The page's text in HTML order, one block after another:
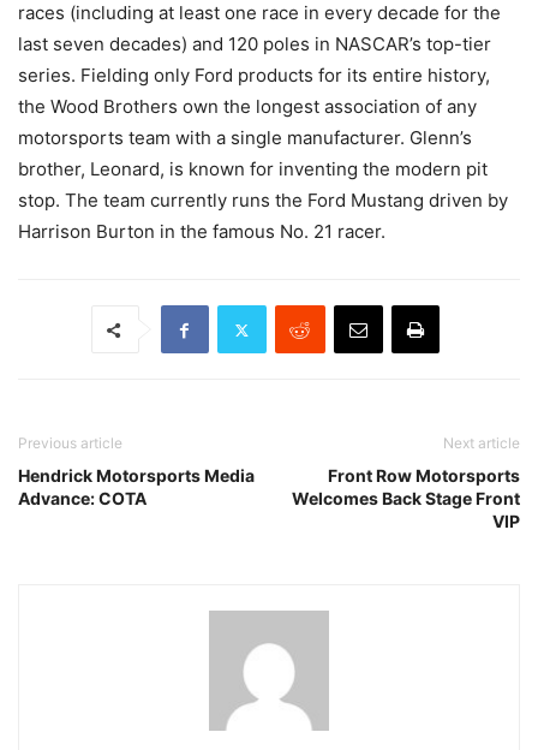
races (including at least one race in every decade for the
last seven decades) and 120 poles in NASCAR’s top-tier
series. Fielding only Ford products for its entire history,
the Wood Brothers own the longest association of any
motorsports team with a single manufacturer. Glenn’s
brother, Leonard, is known for inventing the modern pit
stop. The team currently runs the Ford Mustang driven by
Harrison Burton in the famous No. 21 racer.
Previous article
Hendrick Motorsports Media
Advance: COTA
Next article
Front Row Motorsports
Welcomes Back Stage Front
VIP